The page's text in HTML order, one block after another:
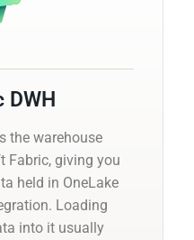
DWH
the warehouse
Fabric, giving you
held in OneLake
Loading
into it usually